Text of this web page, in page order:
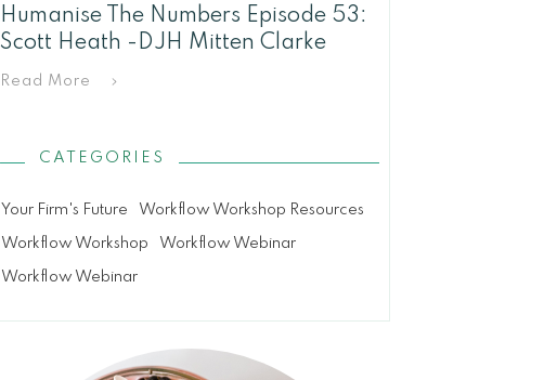
Humanise The Numbers Episode 53:
Scott Heath -DJH Mitten Clarke
Read More
CATEGORIES
Your Firm's Future Workflow Workshop Resources
Workflow Workshop Workflow Webinar
Workflow Webinar